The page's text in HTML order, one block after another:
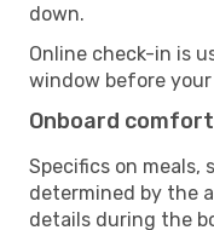
down.
Online check-in is
window before
Onboard comfort
Specifics on
determined by the
details during the